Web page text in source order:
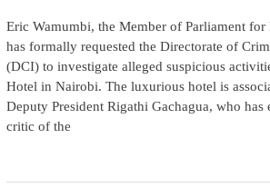
Eric Wamumbi, the Member of Parliament for
has formally requested the Directorate of
(DCI) to investigate alleged suspicious
Hotel in Nairobi. The luxurious hotel is
Deputy President Rigathi Gachagua, who has
critic of the